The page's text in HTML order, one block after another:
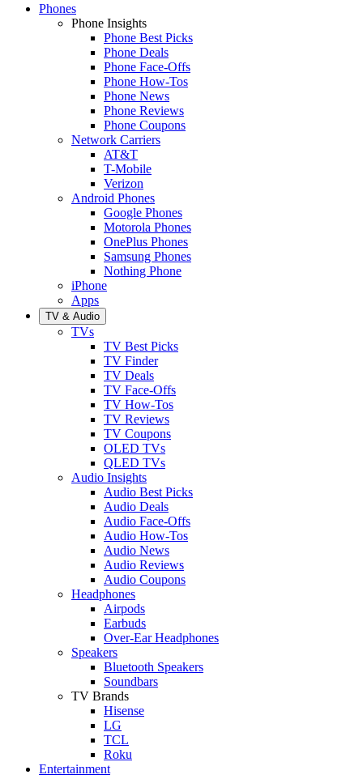
Phones
Phone Insights
Phone Best Picks
Phone Deals
Phone Face-Offs
Phone How-Tos
Phone News
Phone Reviews
Phone Coupons
Network Carriers
AT&T
T-Mobile
Verizon
Android Phones
Google Phones
Motorola Phones
OnePlus Phones
Samsung Phones
Nothing Phone
iPhone
Apps
TV & Audio
TVs
TV Best Picks
TV Finder
TV Deals
TV Face-Offs
TV How-Tos
TV Reviews
TV Coupons
OLED TVs
QLED TVs
Audio Insights
Audio Best Picks
Audio Deals
Audio Face-Offs
Audio How-Tos
Audio News
Audio Reviews
Audio Coupons
Headphones
Airpods
Earbuds
Over-Ear Headphones
Speakers
Bluetooth Speakers
Soundbars
TV Brands
Hisense
LG
TCL
Roku
Entertainment